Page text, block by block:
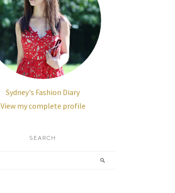
Sydney's Fashion Diary
View my complete profile
SEARCH